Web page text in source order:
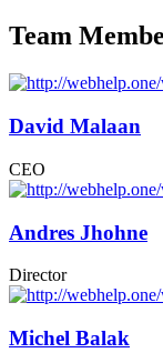
Team
David Malaan
CEO
Andres Jhohne
Director
Michel Balak